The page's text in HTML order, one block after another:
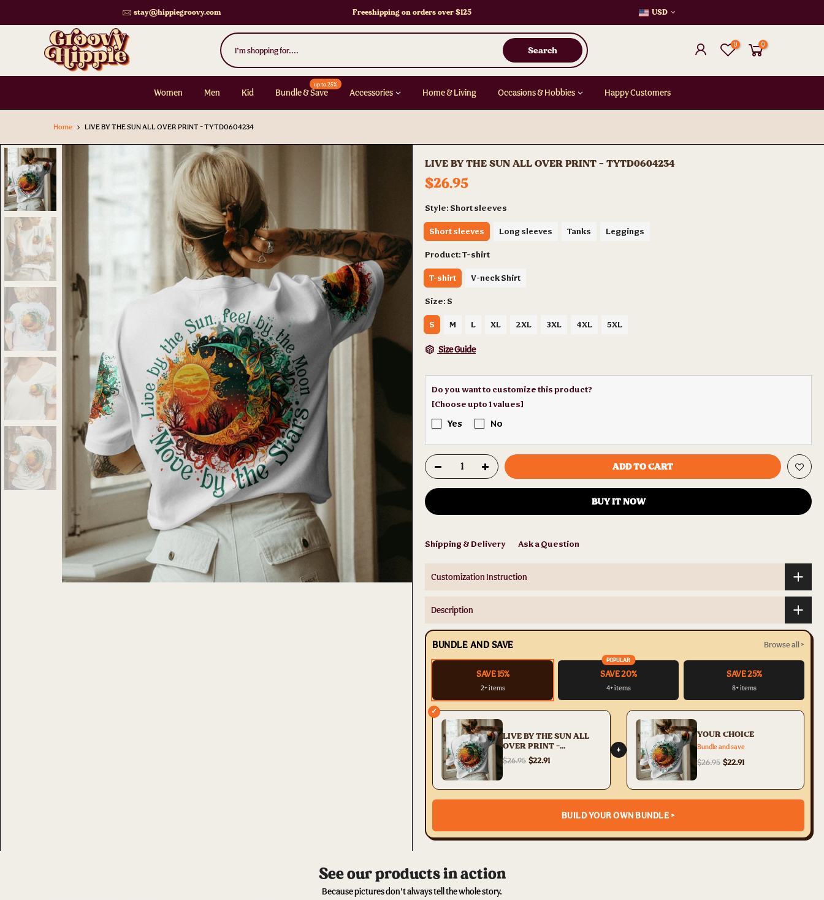
stay@hippiegroovy.com Freeshipping on orders over $125 USD
Search
0 0
Women Men Kid Bundle & Save
up to 25%
Accessories Home & Living Occasions & Hobbies Happy Customers
Home LIVE BY THE SUN ALL OVER PRINT - TYTD0604234
LIVE BY THE SUN ALL OVER PRINT - TYTD0604234
$26.95
Style: Short sleeves
Short sleeves Long sleeves Tanks Leggings
Product:T-shirt
T-shirt V-neck Shirt
Size: S
S M L XL 2XL 3XL 4XL 5XL
Size Guide
Do you want to customize this product?
[Choose upto 1 values]
Yes No
ADD TO CART
BUY IT NOW
Shipping & Delivery Ask a Question
Customization Instruction
Description
BUNDLE AND SAVE Browse all >
SAVE 15%
2+ items
POPULAR
SAVE 20%
4+ items
SAVE 25%
8+ items
✓
LIVE BY THE SUN ALL
OVER PRINT -
TYTD0604234
$26.95 $22.91
+
YOUR CHOICE
Bundle and save
$26.95 $22.91
BUILD YOUR OWN BUNDLE >
See our products in action
Because pictures don’t always tell the whole story.